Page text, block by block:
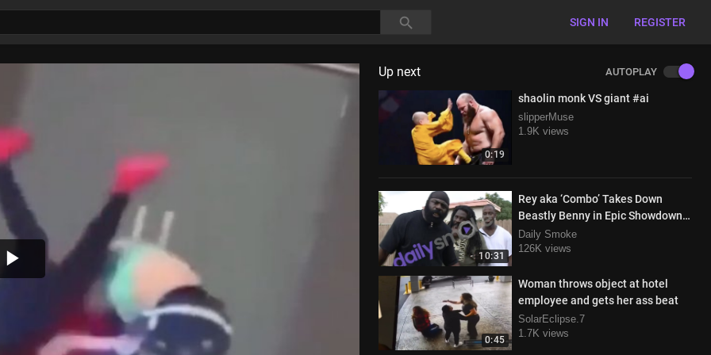
SIGN IN REGISTER
Play
Video
Up next AUTOPLAY
0:19
shaolin monk VS giant #ai
slipperMuse
1.9K views
10:31
Rey aka ‘Combo’ Takes Down
Beastly Benny in Epic Showdown
with Kimbo Slice in Attendance
Daily Smoke
126K views
0:45
Woman throws object at hotel
employee and gets her ass beat
SolarEclipse.7
1.7K views